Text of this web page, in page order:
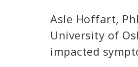
Asle Hoffart,
University of
impacted